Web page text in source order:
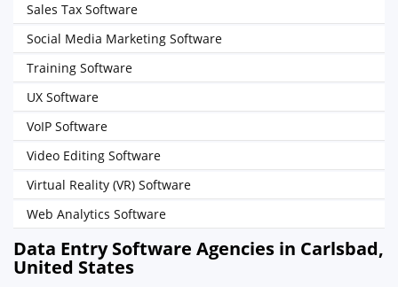
Sales Tax Software
Social Media Marketing Software
Training Software
UX Software
VoIP Software
Video Editing Software
Virtual Reality (VR) Software
Web Analytics Software
Data Entry Software Agencies in Carlsbad,
United States